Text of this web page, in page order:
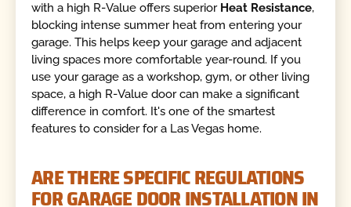
with a high R-Value offers superior Heat Resistance,
blocking intense summer heat from entering your
garage. This helps keep your garage and adjacent
living spaces more comfortable year-round. If you
use your garage as a workshop, gym, or other living
space, a high R-Value door can make a significant
difference in comfort. It's one of the smartest
features to consider for a Las Vegas home.
ARE THERE SPECIFIC REGULATIONS
FOR GARAGE DOOR INSTALLATION IN